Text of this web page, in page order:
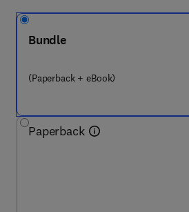
Bundle
(Paperback + eBook)
Paperback